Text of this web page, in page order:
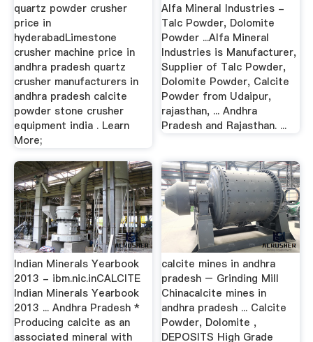
quartz powder crusher
price in
hyderabadLimestone
crusher machine price in
andhra pradesh quartz
crusher manufacturers in
andhra pradesh calcite
powder stone crusher
equipment india . Learn
More;
Alfa Mineral Industries -
Talc Powder, Dolomite
Powder ...Alfa Mineral
Industries is Manufacturer,
Supplier of Talc Powder,
Dolomite Powder, Calcite
Powder from Udaipur,
rajasthan, ... Andhra
Pradesh and Rajasthan. ...
Indian Minerals Yearbook
2013 - ibm.nic.inCALCITE
Indian Minerals Yearbook
2013 ... Andhra Pradesh *
Producing calcite as an
associated mineral with
calcite mines in andhra
pradesh – Grinding Mill
Chinacalcite mines in
andhra pradesh ... Calcite
Powder, Dolomite ,
DEPOSITS High Grade